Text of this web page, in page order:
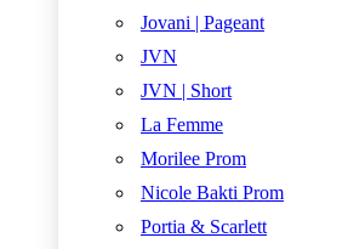
Jovani | Pageant
JVN
JVN | Short
La Femme
Morilee Prom
Nicole Bakti Prom
Portia & Scarlett